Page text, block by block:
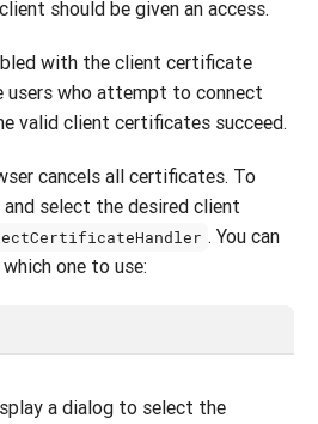
should be given an access.
with the client certificate
users who attempt to connect
valid client certificates succeed.
cancels all certificates. To
select the desired client
. You can
one to use:
a dialog to select the